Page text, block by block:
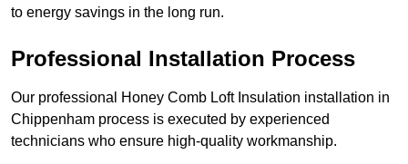
to energy savings in the long run.
Professional Installation Process
Our professional Honey Comb Loft Insulation installation in
Chippenham process is executed by experienced
technicians who ensure high-quality workmanship.